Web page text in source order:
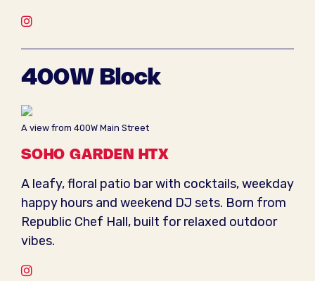
Instagram
400W Block
A view from 400W Main Street
SOHO GARDEN HTX
A leafy, floral patio bar with cocktails, weekday
happy hours and weekend DJ sets. Born from
Republic Chef Hall, built for relaxed outdoor
vibes.
Instagram